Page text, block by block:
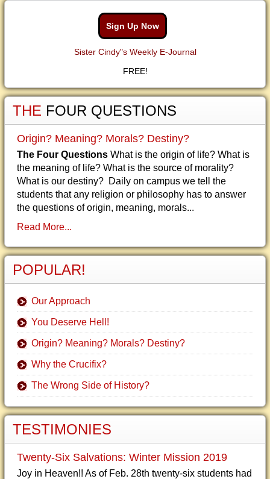
Sign Up Now
Sister Cindy"s Weekly E-Journal
FREE!
THE FOUR QUESTIONS
Origin? Meaning? Morals? Destiny?
The Four Questions What is the origin of life? What is
the meaning of life? What is the source of morality?
What is our destiny? Daily on campus we tell the
students that any religion or philosophy has to answer
the questions of origin, meaning, morals...
Read More...
POPULAR!
Our Approach
You Deserve Hell!
Origin? Meaning? Morals? Destiny?
Why the Crucifix?
The Wrong Side of History?
TESTIMONIES
Twenty-Six Salvations: Winter Mission 2019
Joy in Heaven!! As of Feb. 28th twenty-six students had